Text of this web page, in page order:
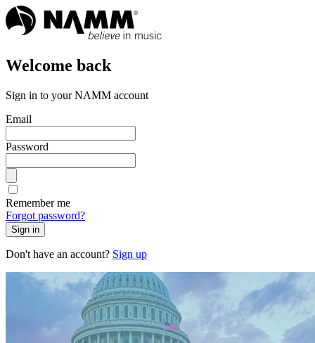
Welcome back
Sign in to your NAMM account
Email
Password
Remember me
Forgot password?
Sign in
Don't have an account? Sign up